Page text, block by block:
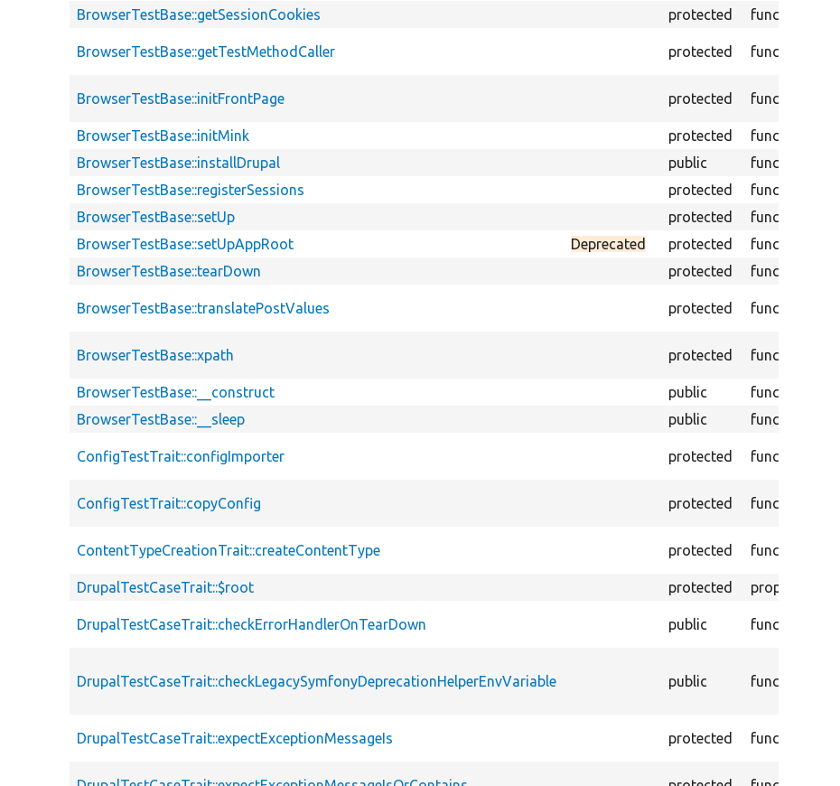
BrowserTestBase::getSessionCookies
protected function
BrowserTestBase::getTestMethodCaller protected function
BrowserTestBase::initFrontPage protected function
BrowserTestBase::initMink
protected function
BrowserTestBase::installDrupal
public function
BrowserTestBase::registerSessions
protected function
BrowserTestBase::setUp
protected
function
BrowserTestBase::setUpAppRoot
Deprecated protected function
BrowserTestBase::tearDown
protected function
BrowserTestBase::translatePostValues protected function
BrowserTestBase::xpath protected function
BrowserTestBase::__construct
public
function
BrowserTestBase::__sleep
public function
ConfigTestTrait::configImporter protected function
ConfigTestTrait::copyConfig protected function
ContentTypeCreationTrait::createContentType protected function
DrupalTestCaseTrait::$root
protected property
DrupalTestCaseTrait::checkErrorHandlerOnTearDown public function
DrupalTestCaseTrait::checkLegacySymfonyDeprecationHelperEnvVariable public function
DrupalTestCaseTrait::expectExceptionMessageIs protected function